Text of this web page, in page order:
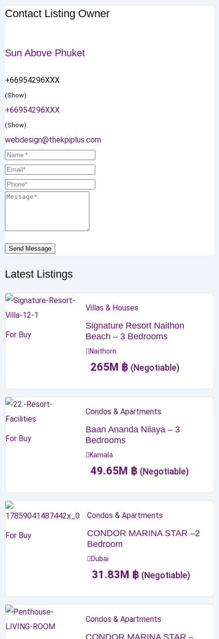
Contact Listing Owner
Sun Above Phuket
+66954296XXX
(Show)
+66954296XXX
(Show)
webdesign@thekpiplus.com
Send Message
Latest Listings
For Buy
Villas & Houses
Signature Resort Naithon
Beach – 3 Bedrooms
Naithorn
265 M ฿ (Negotiable)
For Buy
Condos & Apartments
Baan Ananda Nilaya – 3
Bedrooms
Kamala
49.65 M ฿ (Negotiable)
For Buy
Condos & Apartments
CONDOR MARINA STAR –2
Bedroom
Dubai
31.83 M ฿ (Negotiable)
Condos & Apartments